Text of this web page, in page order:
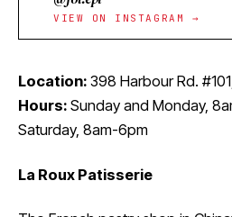
VIEW ON INSTAGRAM →
Location: 398 Harbour Rd.
Hours: Sunday and Monday,
Saturday, 8am-6pm
La Roux Patisserie